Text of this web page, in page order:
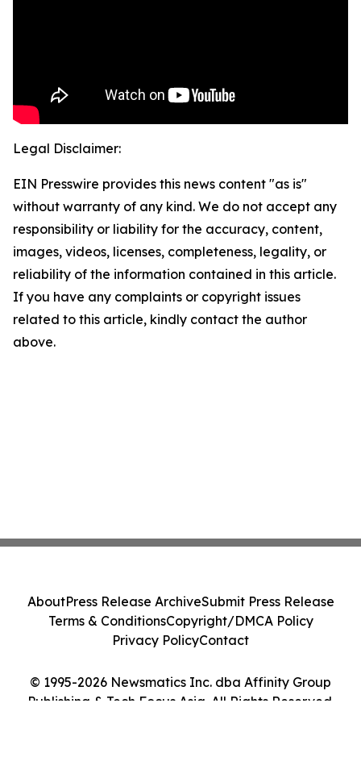
Legal Disclaimer:
EIN Presswire provides this news content "as is"
without warranty of any kind. We do not accept any
responsibility or liability for the accuracy, content,
images, videos, licenses, completeness, legality, or
reliability of the information contained in this article.
If you have any complaints or copyright issues
related to this article, kindly contact the author
above.
© 1995-2026 Newsmatics Inc. dba Affinity Group
Publishing & Tech Focus Asia. All Rights Reserved.
AboutPress Release ArchiveSubmit Press Release
Terms & ConditionsCopyright/DMCA Policy
Privacy PolicyContact